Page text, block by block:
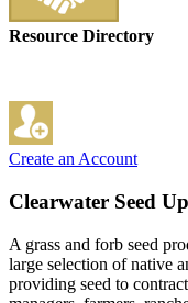
Resource Directory
Create an Account
Clearwater Seed
A grass and forb seed
large selection of native
providing seed to